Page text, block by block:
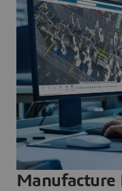
Manufacture